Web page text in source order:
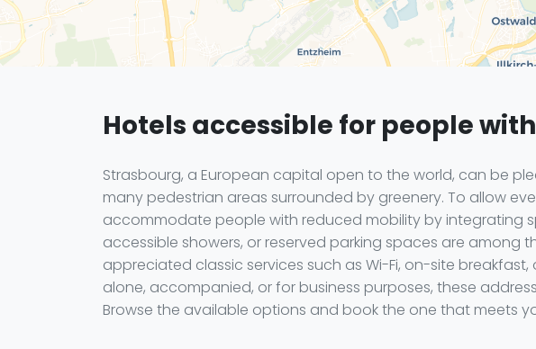
Hotels accessible for people
Strasbourg, a European capital open to the world, can be
many pedestrian areas surrounded by greenery. To allow
accommodate people with reduced mobility by integrating
accessible showers, or reserved parking spaces are among
appreciated classic services such as Wi-Fi, on-site
alone, accompanied, or for business purposes, these
Browse the available options and book the one that meets